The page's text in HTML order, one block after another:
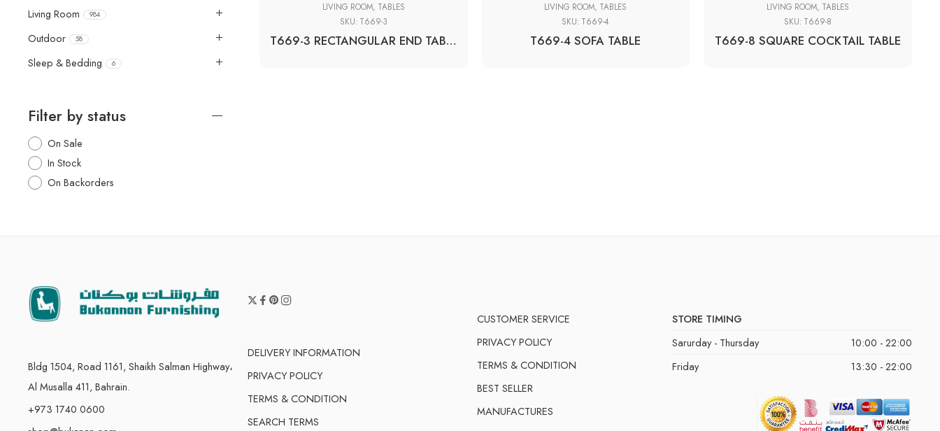
LIVING ROOM, TABLES
SKU: T669-3
T669-3 RECTANGULAR END TABLE
LIVING ROOM, TABLES
SKU: T669-4
T669-4 SOFA TABLE
LIVING ROOM, TABLES
SKU: T669-8
T669-8 SQUARE COCKTAIL TABLE
Living Room 984
Outdoor 58
Sleep & Bedding 6
Filter by status
On Sale
In Stock
On Backorders
Bldg 1504, Road 1161, Shaikh Salman Highway،
Al Musalla 411, Bahrain.
+973 1740 0600
DELIVERY INFORMATION
PRIVACY POLICY
TERMS & CONDITION
SEARCH TERMS
CUSTOMER SERVICE
PRIVACY POLICY
TERMS & CONDITION
BEST SELLER
MANUFACTURES
STORE TIMING
Sarurday - Thursday
10:00 - 22:00
Friday
13:30 - 22:00